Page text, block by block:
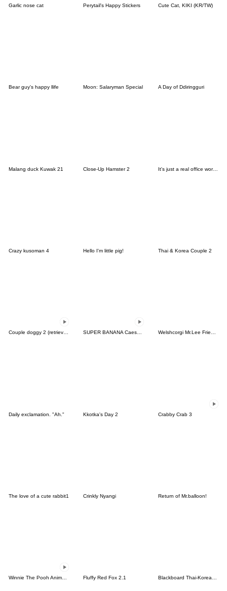
Garlic nose cat Perytail's Happy Stickers Cute Cat, KIKI (KR/TW)
Bear guy's happy llife Moon: Salaryman Special A Day of Ddiringguri
Malang duck Kuwak 21 Close-Up Hamster 2 It's just a real office worker story
Crazy kusoman 4 Hello I'm little pig! Thai & Korea Couple 2
Couple doggy 2 (retriever) SUPER BANANA Caesar & Robin (Type F) Welshcorgi Mr.Lee Friends Special
Daily exclamation. "Ah." Kkotka's Day 2 Crabby Crab 3
The love of a cute rabbit1 Crinkly Nyangi Return of Mr.balloon!
Winnie The Pooh Animated Stickers Fluffy Red Fox 2.1 Blackboard Thai-Korean (TH-KR)